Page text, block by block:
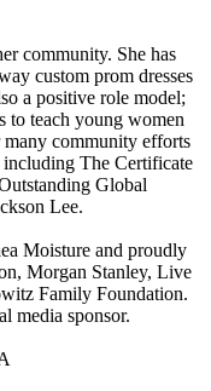
community. She has
custom prom dresses
a positive role model;
to teach young women
many community efforts
The Certificate
Global
Lee.
Moisture and proudly
Morgan Stanley, Live
Family Foundation.
media sponsor.